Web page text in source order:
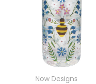
Now Designs